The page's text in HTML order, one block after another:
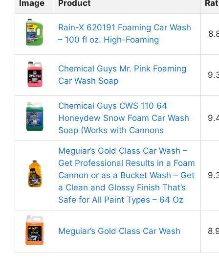
Image Product
Rain-X 620191 Foaming Car Wash
– 100 fl oz. High-Foaming
Chemical Guys Mr. Pink Foaming
Car Wash Soap
Chemical Guys CWS 110 64
Honeydew Snow Foam Car Wash
Soap (Works with Cannons
Meguiar’s Gold Class Car Wash –
Get Professional Results in a Foam
Cannon or as a Bucket Wash – Get
a Clean and Glossy Finish That’s
Safe for All Paint Types – 64 Oz
Meguiar’s Gold Class Car Wash